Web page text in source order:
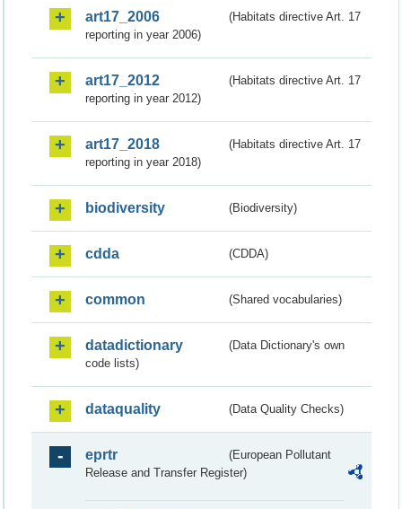
art17_2006
(Habitats directive Art. 17
reporting in year 2006)
art17_2012
(Habitats directive Art. 17
reporting in year 2012)
art17_2018
(Habitats directive Art. 17
reporting in year 2018)
biodiversity (Biodiversity)
cdda (CDDA)
common (Shared vocabularies)
datadictionary
(Data Dictionary's own
code lists)
dataquality (Data Quality Checks)
eprtr
(European Pollutant
Release and Transfer Register)